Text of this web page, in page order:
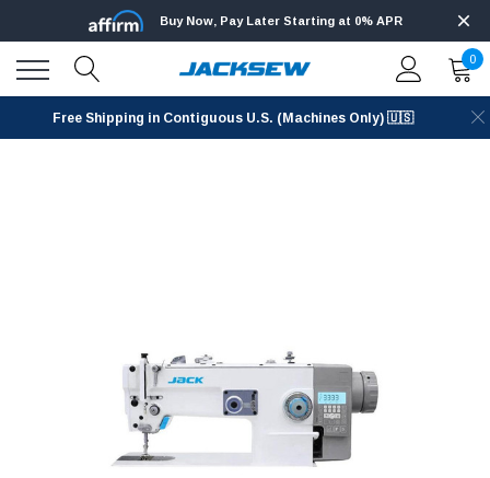
Buy Now, Pay Later Starting at 0% APR
0
Free Shipping in Contiguous U.S. (Machines Only) 🇺🇸